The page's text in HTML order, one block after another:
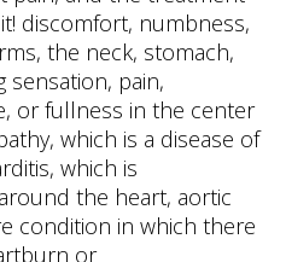
discomfort, numbness,
the neck, stomach,
sensation, pain,
or fullness in the center
which is a disease of
which is
the heart, aortic
condition in which there
or